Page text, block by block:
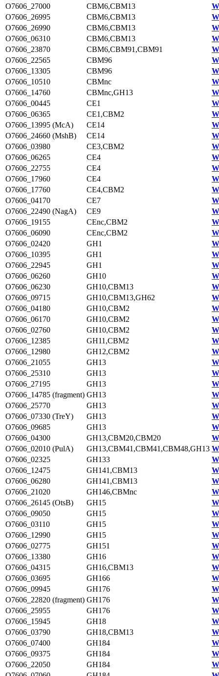
O7606_27000
CBM6,CBM13
O7606_26995
CBM6,CBM13
O7606_26990
CBM6,CBM13
O7606_06310
CBM6,CBM13
O7606_23870
CBM6,CBM91,CBM91
O7606_22565
CBM96
O7606_13305
CBM96
O7606_10510
CBMnc
O7606_14760
CBMnc,GH13
O7606_00445
CE1
O7606_06365
CE1,CBM2
O7606_13995 (McA)
CE14
O7606_24660 (MshB)
CE14
O7606_03980
CE3,CBM2
O7606_06265
CE4
O7606_22755
CE4
O7606_17960
CE4
O7606_17760
CE4,CBM2
O7606_04170
CE7
O7606_22490 (NagA)
CE9
O7606_19155
CEnc,CBM2
O7606_06090
CEnc,CBM2
O7606_02420
GH1
O7606_10395
GH1
O7606_22945
GH1
O7606_06260
GH10
O7606_06230
GH10,CBM13
O7606_09715
GH10,CBM13,GH62
O7606_04180
GH10,CBM2
O7606_06170
GH10,CBM2
O7606_02760
GH10,CBM2
O7606_12385
GH11,CBM2
O7606_12980
GH12,CBM2
O7606_21055
GH13
O7606_25310
GH13
O7606_27195
GH13
O7606_14785 (fragment) GH13
O7606_25770
GH13
O7606_07330 (TreY)
GH13
O7606_09685
GH13
O7606_04300
GH13,CBM20,CBM20
O7606_02010 (PulA)
GH13,CBM41,CBM41,CBM48,GH13
O7606_02325
GH133
O7606_12475
GH141,CBM13
O7606_06280
GH141,CBM13
O7606_21020
GH146,CBMnc
O7606_26145 (OtsB)
GH15
O7606_09050
GH15
O7606_03110
GH15
O7606_12990
GH15
O7606_02775
GH151
O7606_13380
GH16
O7606_04315
GH16,CBM13
O7606_03695
GH166
O7606_09945
GH176
O7606_22820 (fragment) GH176
O7606_25955
GH176
O7606_15945
GH18
O7606_03790
GH18,CBM13
O7606_07400
GH184
O7606_09375
GH184
O7606_22050
GH184